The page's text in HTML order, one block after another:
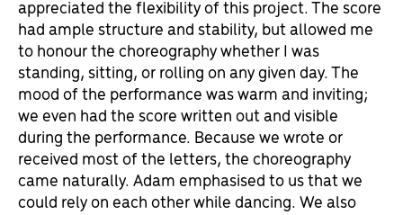
appreciated the flexibility of this project. The score
had ample structure and stability, but allowed me
to honour the choreography whether I was
standing, sitting, or rolling on any given day. The
mood of the performance was warm and inviting;
we even had the score written out and visible
during the performance. Because we wrote or
received most of the letters, the choreography
came naturally. Adam emphasised to us that we
could rely on each other while dancing. We also